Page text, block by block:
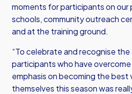
moments for participants on our
schools, community outreach
and at the training ground.
“To celebrate and recognise
participants who have
emphasis on becoming the best
themselves this season was